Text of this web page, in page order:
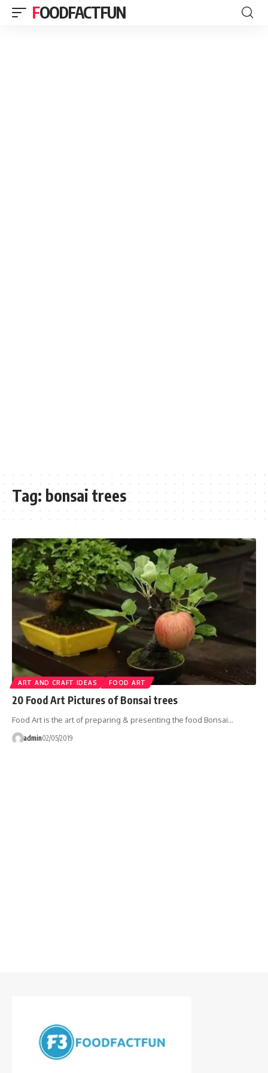
FOODFACTFUN
Tag: bonsai trees
ART AND CRAFT IDEAS FOOD ART
20 Food Art Pictures of Bonsai trees
Food Art is the art of preparing & presenting the food Bonsai…
admin02/05/2019